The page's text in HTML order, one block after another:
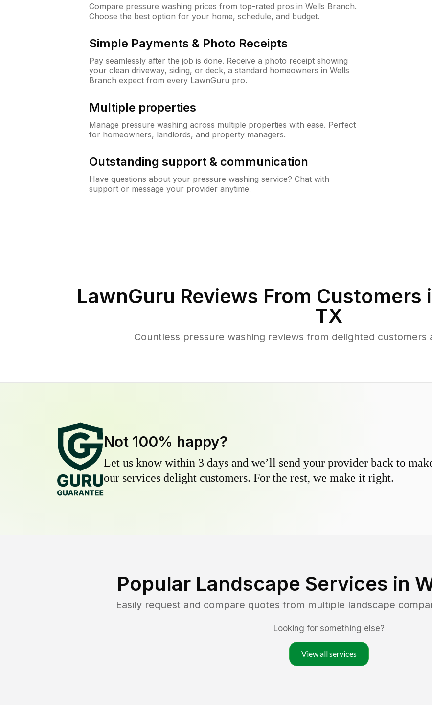
Compare pressure washing prices from top-rated pros in Wells Branch.
Choose the best option for your home, schedule, and budget.
Simple Payments & Photo Receipts
Pay seamlessly after the job is done. Receive a photo receipt showing
your clean driveway, siding, or deck, a standard homeowners in Wells
Branch expect from every LawnGuru pro.
Multiple properties
Manage pressure washing across multiple properties with ease. Perfect
for homeowners, landlords, and property managers.
Outstanding support & communication
Have questions about your pressure washing service? Chat with
support or message your provider anytime.
LawnGuru Reviews From Customers
TX
Countless pressure washing reviews from delighted customers
Not 100% happy?
Let us know within 3 days and we’ll send your provider back to
our services delight customers. For the rest, we make it right.
Popular Landscape Services in
Easily request and compare quotes from multiple landscape
Looking for something else?
View all services